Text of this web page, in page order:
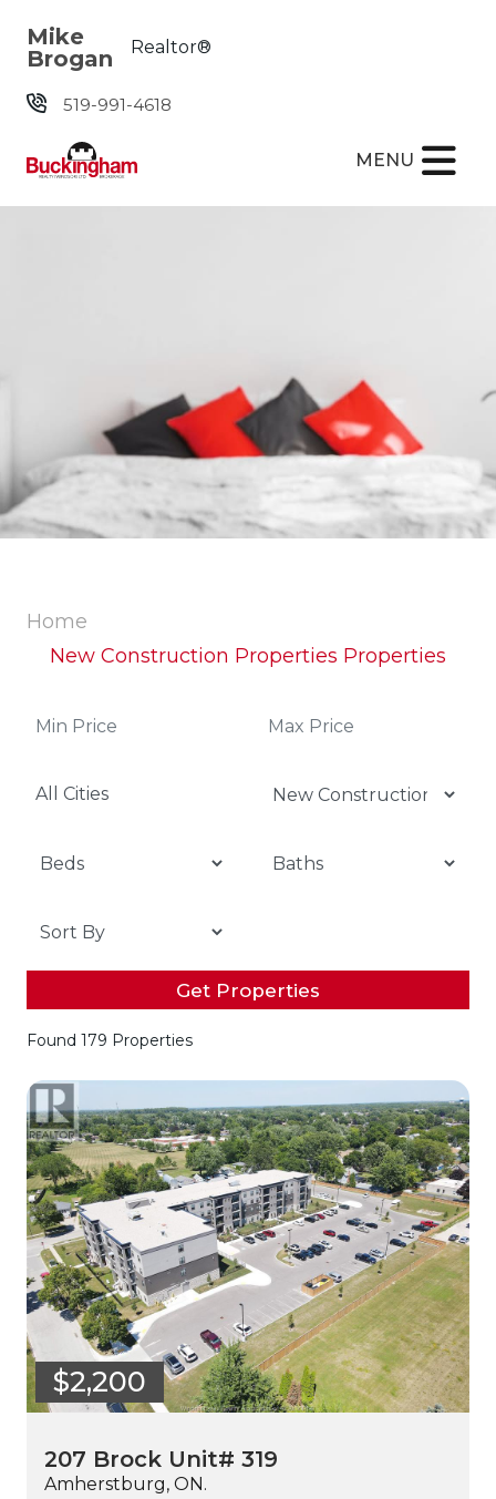
Mike
Brogan
Realtor®
519-991-4618
MENU
Home
New Construction Properties Properties
All Cities
Get Properties
Found 179 Properties
$2,200
207 Brock Unit# 319
Amherstburg, ON.